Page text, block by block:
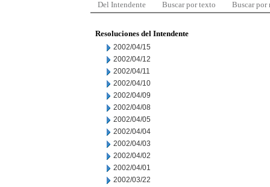
Del Intendente Buscar por texto Buscar por
Resoluciones del Intendente
2002/04/15
2002/04/12
2002/04/11
2002/04/10
2002/04/09
2002/04/08
2002/04/05
2002/04/04
2002/04/03
2002/04/02
2002/04/01
2002/03/22